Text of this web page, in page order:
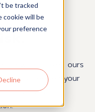
be tracked
cookie will be
preference
so what makes ours
want to deepen your
every article